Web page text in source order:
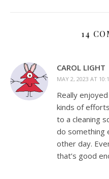
14
CAROL LIGHT
MAY 2, 2023 AT
Really
kinds of
to a cleaning
do something
other day.
that’s good